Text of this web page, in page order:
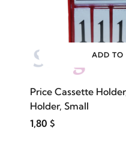
ADD TO
Price Cassette
Holder, Small
1,80 $